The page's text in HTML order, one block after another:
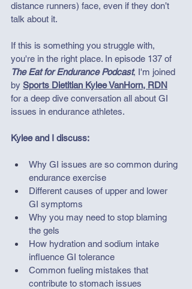
distance runners) face, even if they don’t
talk about it.
If this is something you struggle with,
you're in the right place. In episode 137 of
The Eat for Endurance Podcast, I'm joined
by Sports Dietitian Kylee VanHorn, RDN
for a deep dive conversation all about GI
issues in endurance athletes.
Kylee and I discuss:
Why GI issues are so common during
endurance exercise
Different causes of upper and lower
GI symptoms
Why you may need to stop blaming
the gels
How hydration and sodium intake
influence GI tolerance
Common fueling mistakes that
contribute to stomach issues